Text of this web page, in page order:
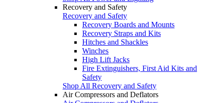
Recovery and Safety
Recovery and Safety
Recovery Boards and Mounts
Recovery Straps and Kits
Hitches and Shackles
Winches
High Lift Jacks
Fire Extinguishers, First Aid Kits and
Safety
Shop All Recovery and Safety
Air Compressors and Deflators